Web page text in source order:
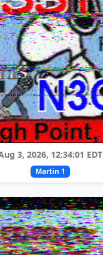
3, 2026, 12:34:01 EDT
Martin 1